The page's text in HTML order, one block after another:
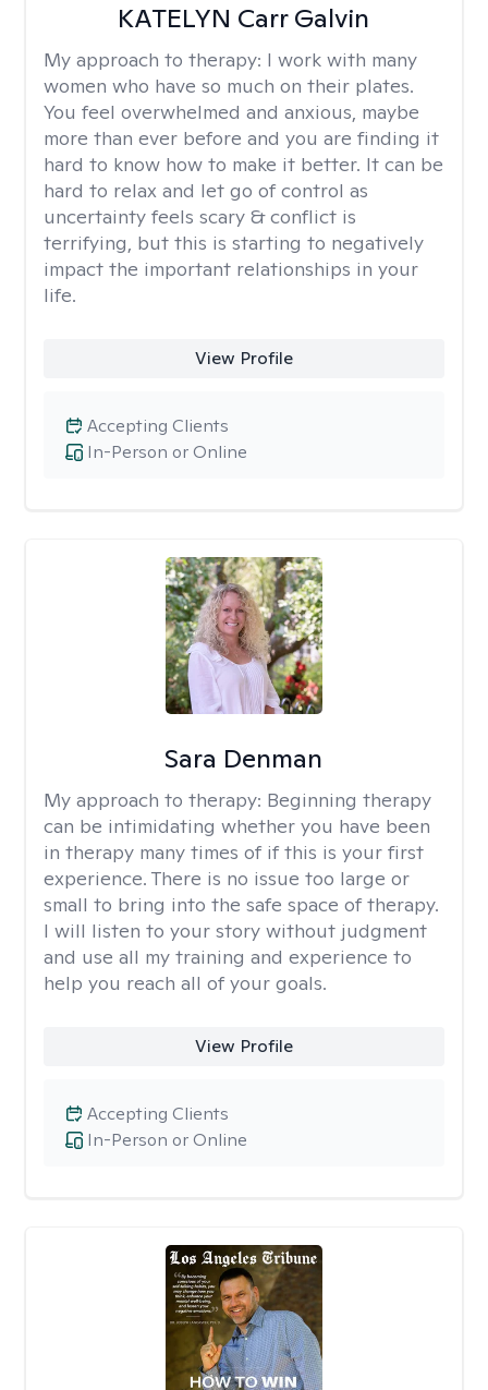
KATELYN Carr Galvin
My approach to therapy: I work with many
women who have so much on their plates.
You feel overwhelmed and anxious, maybe
more than ever before and you are finding it
hard to know how to make it better. It can be
hard to relax and let go of control as
uncertainty feels scary & conflict is
terrifying, but this is starting to negatively
impact the important relationships in your
life.
View Profile
In-Person or Online
Accepting Clients
Sara Denman
My approach to therapy: Beginning therapy
can be intimidating whether you have been
in therapy many times of if this is your first
experience. There is no issue too large or
small to bring into the safe space of therapy.
I will listen to your story without judgment
and use all my training and experience to
help you reach all of your goals.
View Profile
In-Person or Online
Accepting Clients